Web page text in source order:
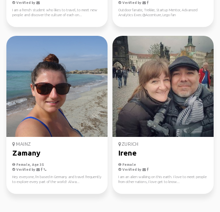
Verified by
I am a french student who likes to travel, to meet new
people and discover the culture of each on...
Verified by
Outdoor fanatic, Trekkie, Startup Mentor, Advanced
Analytics Exec.@Accenture, Lego fan
MAINZ
Zamany
Female, Age 35
Verified by
Hey everyone, I'm based in Germany and travel frequently
to explore every part of the world! Alwa...
ZURICH
Irene
Female
Verified by
I am an alien walking on this earth. I love to meet people
from other nations, I love get to know...